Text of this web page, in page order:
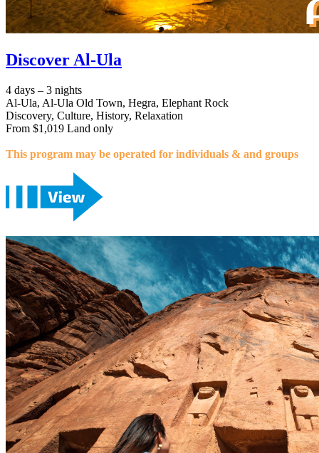
Discover Al-Ula
4 days – 3 nights
Al-Ula, Al-Ula Old Town, Hegra, Elephant Rock
Discovery, Culture, History, Relaxation
From $1,019 Land only
This program may be operated for individuals & and groups